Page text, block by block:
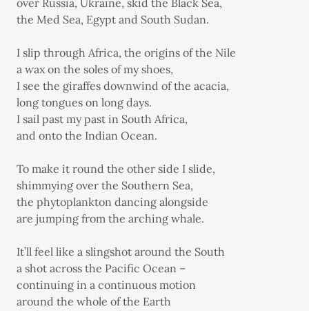
over Russia, Ukraine, skid the Black Sea,
the Med Sea, Egypt and South Sudan.
I slip through Africa, the origins of the Nile
a wax on the soles of my shoes,
I see the giraffes downwind of the acacia,
long tongues on long days.
I sail past my past in South Africa,
and onto the Indian Ocean.
To make it round the other side I slide,
shimmying over the Southern Sea,
the phytoplankton dancing alongside
are jumping from the arching whale.
It’ll feel like a slingshot around the South
a shot across the Pacific Ocean –
continuing in a continuous motion
around the whole of the Earth